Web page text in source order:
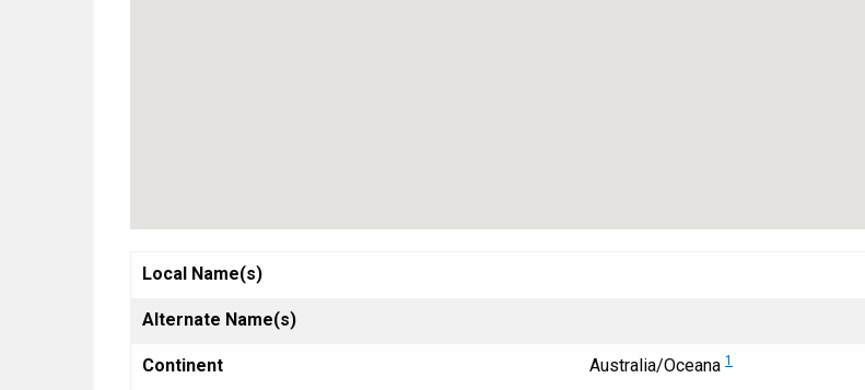
Local Name(s)
Alternate Name(s)
Continent Australia/Oceana 1